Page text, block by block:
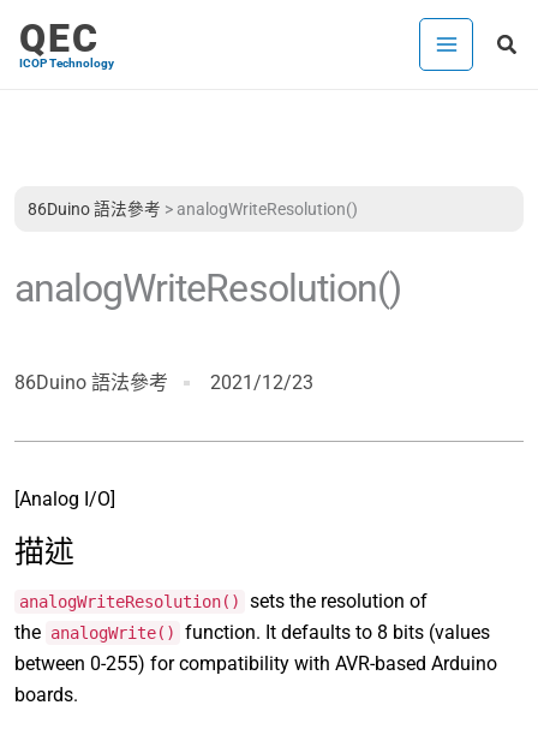
QEC
ICOP Technology
搜
86Duino 語法參考 > analogWriteResolution()
analogWriteResolution()
86Duino 語法參考 2021/12/23
[Analog I/O]
描述
analogWriteResolution()
sets the resolution of
the analogWrite()
function. It defaults to 8 bits (values
between 0-255) for compatibility with AVR-based Arduino
boards.